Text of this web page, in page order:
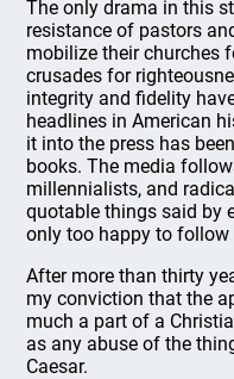
The only drama in this
resistance of pastors
mobilize their churches
crusades for
integrity and fidelity
headlines in American
it into the press has
books. The media
millennialists, and
quotable things said by
only too happy to follow
After more than thirty
my conviction that the
much a part of a
as any abuse of the
Caesar.